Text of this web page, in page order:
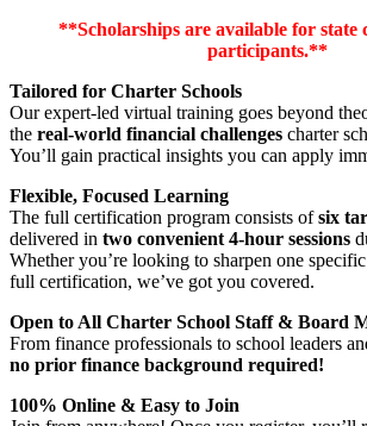
**Scholarships are available for state
participants.**
Tailored for Charter Schools
Our expert-led virtual training goes beyond
the real-world financial challenges charter
You’ll gain practical insights you can apply
Flexible, Focused Learning
The full certification program consists ofsix
delivered in two convenient 4-hour sessions
Whether you’re looking to sharpen one
full certification, we’ve got you covered.
Open to All Charter School Staff & Board
From finance professionals to school leaders
no prior finance background required!
100% Online & Easy to Join